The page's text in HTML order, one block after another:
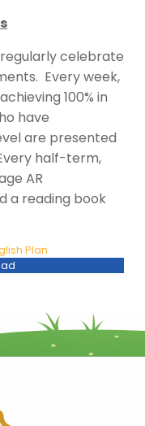
celebrate
Every week,
100% in
have
are presented
half-term,
AR
a reading book
Plan